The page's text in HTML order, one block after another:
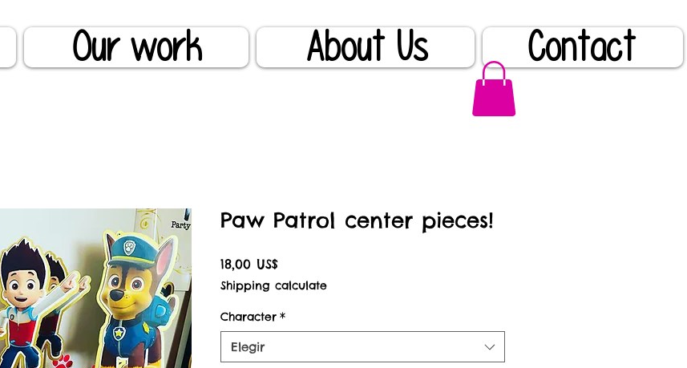
Our work About Us Contact
Paw Patrol center pieces!
18,00 US$Precio
Shipping calculate
Character *
Elegir